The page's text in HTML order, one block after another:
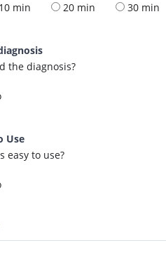
10 min 20 min 30 min
the diagnosis?
Use
easy to use?